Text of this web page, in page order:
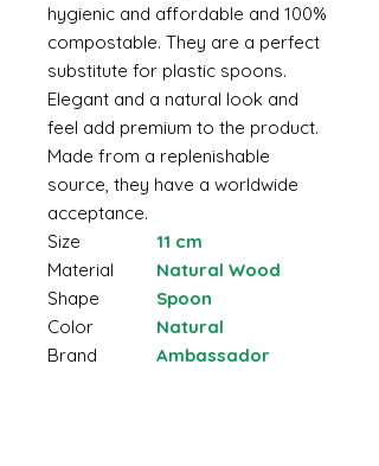
hygienic and affordable and 100%
compostable. They are a perfect
substitute for plastic spoons.
Elegant and a natural look and
feel add premium to the product.
Made from a replenishable
source, they have a worldwide
acceptance.
Size
11 cm
Material
Natural Wood
Shape
Spoon
Color
Natural
Brand
Ambassador